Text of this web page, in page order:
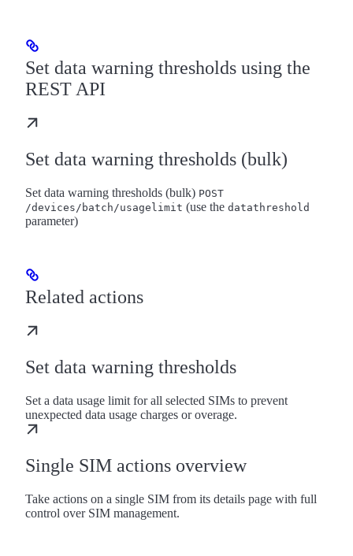
Set data warning thresholds using the
REST API
Set data warning thresholds (bulk)
Set data warning thresholds (bulk) POST
/devices/batch/usagelimit (use the datathreshold
parameter)
Related actions
Set data warning thresholds
Set a data usage limit for all selected SIMs to prevent
unexpected data usage charges or overage.
Single SIM actions overview
Take actions on a single SIM from its details page with full
control over SIM management.